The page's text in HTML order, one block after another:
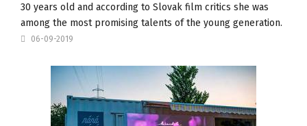
30 years old and according to Slovak film critics she was
among the most promising talents of the young generation.
06-09-2019